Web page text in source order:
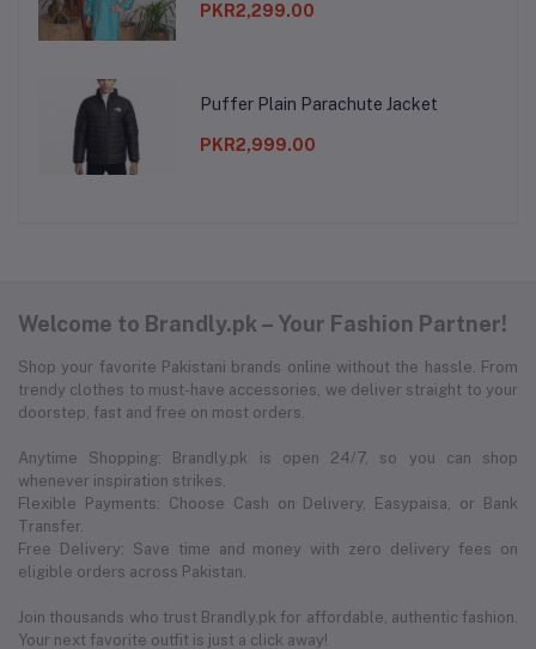
PKR2,299.00
Puffer Plain Parachute Jacket
PKR2,999.00
Welcome to Brandly.pk – Your Fashion Partner!
Shop your favorite Pakistani brands online without the hassle. From
trendy clothes to must-have accessories, we deliver straight to your
doorstep, fast and free on most orders.
Anytime Shopping: Brandly.pk is open 24/7, so you can shop
whenever inspiration strikes.
Flexible Payments: Choose Cash on Delivery, Easypaisa, or Bank
Transfer.
Free Delivery: Save time and money with zero delivery fees on
eligible orders across Pakistan.
Join thousands who trust Brandly.pk for affordable, authentic fashion.
Your next favorite outfit is just a click away!